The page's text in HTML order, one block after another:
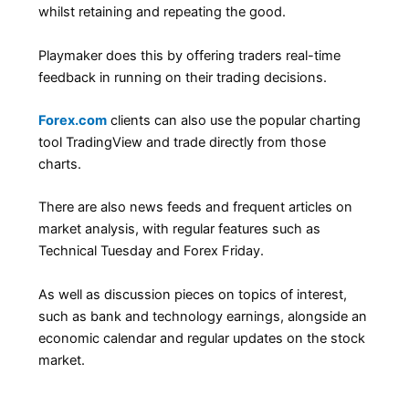
whilst retaining and repeating the good.
Playmaker does this by offering traders real-time
feedback in running on their trading decisions.
Forex.com clients can also use the popular charting
tool TradingView and trade directly from those
charts.
There are also news feeds and frequent articles on
market analysis, with regular features such as
Technical Tuesday and Forex Friday.
As well as discussion pieces on topics of interest,
such as bank and technology earnings, alongside an
economic calendar and regular updates on the stock
market.